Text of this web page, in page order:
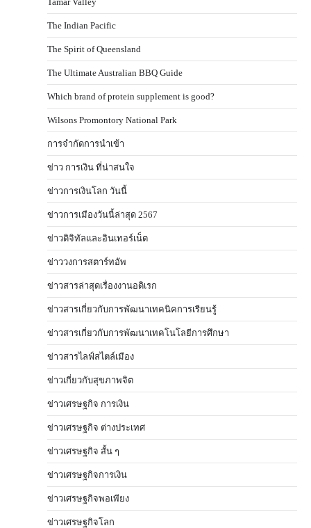
The Indian Pacific
The Spirit of Queensland
The Ultimate Australian BBQ Guide
Which brand of protein supplement is good?
Wilsons Promontory National Park
การจำกัดการนำเข้า
ข่าว การเงิน ที่น่าสนใจ
ข่าวการเงินโลก วันนี้
ข่าวการเมืองวันนี้ล่าสุด 2567
ข่าวดิจิทัลและอินเทอร์เน็ต
ข่าววงการสตาร์ทอัพ
ข่าวสารล่าสุดเรื่องงานอดิเรก
ข่าวสารเกี่ยวกับการพัฒนาเทคนิคการเรียนรู้
ข่าวสารเกี่ยวกับการพัฒนาเทคโนโลยีการศึกษา
ข่าวสารไลฟ์สไตล์เมือง
ข่าวเกี่ยวกับสุขภาพจิต
ข่าวเศรษฐกิจ การเงิน
ข่าวเศรษฐกิจ ต่างประเทศ
ข่าวเศรษฐกิจ สั้น ๆ
ข่าวเศรษฐกิจการเงิน
ข่าวเศรษฐกิจพอเพียง
ข่าวเศรษฐกิจโลก